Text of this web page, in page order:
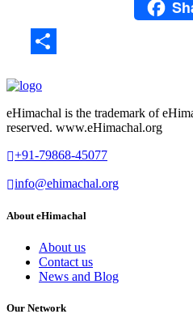
WhatsApp
eHimachal is the trademark of
reserved. www.eHimachal.org
+91-79868-45077
info@ehimachal.org
About eHimachal
About us
Contact us
News and Blog
Our Network